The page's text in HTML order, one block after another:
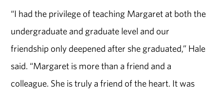
“I had the privilege of teaching Margaret at both the
undergraduate and graduate level and our
friendship only deepened after she graduated,” Hale
said. “Margaret is more than a friend and a
colleague. She is truly a friend of the heart. It was